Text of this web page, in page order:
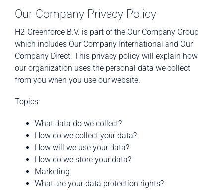
Our Company Privacy Policy
H2-Greenforce B.V. is part of the Our Company Group
which includes Our Company International and Our
Company Direct. This privacy policy will explain how
our organization uses the personal data we collect
from you when you use our website.
Topics:
What data do we collect?
How do we collect your data?
How will we use your data?
How do we store your data?
Marketing
What are your data protection rights?